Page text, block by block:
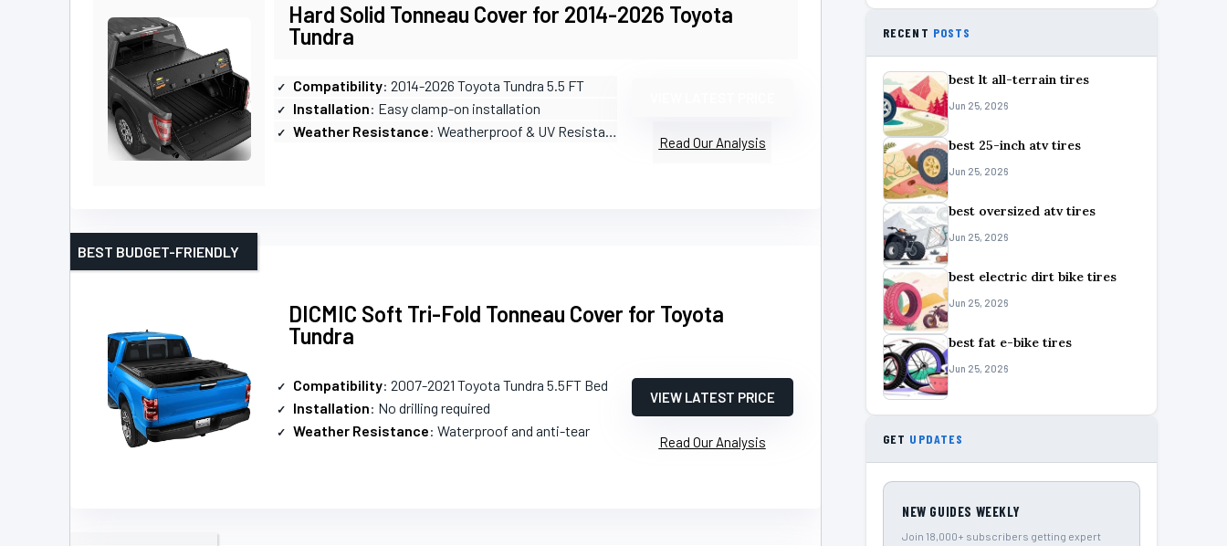
Hard Solid Tonneau Cover for 2014-2026 Toyota
Tundra
Compatibility: 2014-2026 Toyota Tundra 5.5 FT
Installation: Easy clamp-on installation
Weather Resistance: Weatherproof & UV Resistant
Read Our Analysis
DICMIC Soft Tri-Fold Tonneau Cover for Toyota
Tundra
BEST BUDGET-FRIENDLY
Compatibility: 2007-2021 Toyota Tundra 5.5FT Bed
Installation: No drilling required
Weather Resistance: Waterproof and anti-tear
VIEW LATEST PRICE
Read Our Analysis
RECENT POSTS
best lt all-terrain tires
Jun 25, 2026
best 25-inch atv tires
Jun 25, 2026
best oversized atv tires
Jun 25, 2026
best electric dirt bike tires
Jun 25, 2026
best fat e-bike tires
Jun 25, 2026
GET UPDATES
NEW GUIDES WEEKLY
Join 18,000+ subscribers getting expert